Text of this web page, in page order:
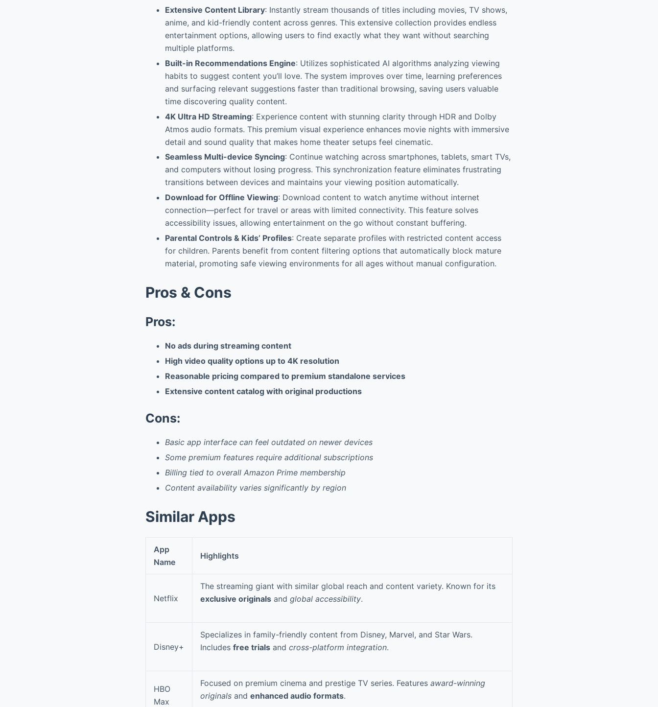
Extensive Content Library: Instantly stream thousands of titles including movies, TV shows,
anime, and kid-friendly content across genres. This extensive collection provides endless
entertainment options, allowing users to find exactly what they want without searching
multiple platforms.
Built-in Recommendations Engine: Utilizes sophisticated AI algorithms analyzing viewing
habits to suggest content you’ll love. The system improves over time, learning preferences
and surfacing relevant suggestions faster than traditional browsing, saving users valuable
time discovering quality content.
4K Ultra HD Streaming: Experience content with stunning clarity through HDR and Dolby
Atmos audio formats. This premium visual experience enhances movie nights with immersive
detail and sound quality that makes home theater setups feel cinematic.
Seamless Multi-device Syncing: Continue watching across smartphones, tablets, smart TVs,
and computers without losing progress. This synchronization feature eliminates frustrating
transitions between devices and maintains your viewing position automatically.
Download for Offline Viewing: Download content to watch anytime without internet
connection—perfect for travel or areas with limited connectivity. This feature solves
accessibility issues, allowing entertainment on the go without constant buffering.
Parental Controls & Kids’ Profiles: Create separate profiles with restricted content access
for children. Parents benefit from content filtering options that automatically block mature
material, promoting safe viewing environments for all ages without manual configuration.
Pros & Cons
Pros:
No ads during streaming content
High video quality options up to 4K resolution
Reasonable pricing compared to premium standalone services
Extensive content catalog with original productions
Cons:
Basic app interface can feel outdated on newer devices
Some premium features require additional subscriptions
Billing tied to overall Amazon Prime membership
Content availability varies significantly by region
Similar Apps
App
Name
Highlights
Netflix
The streaming giant with similar global reach and content variety. Known for its
exclusive originals and global accessibility.
Disney+
Specializes in family-friendly content from Disney, Marvel, and Star Wars.
Includes free trials and cross-platform integration.
HBO
Max
Focused on premium cinema and prestige TV series. Features award-winning
originals and enhanced audio formats.